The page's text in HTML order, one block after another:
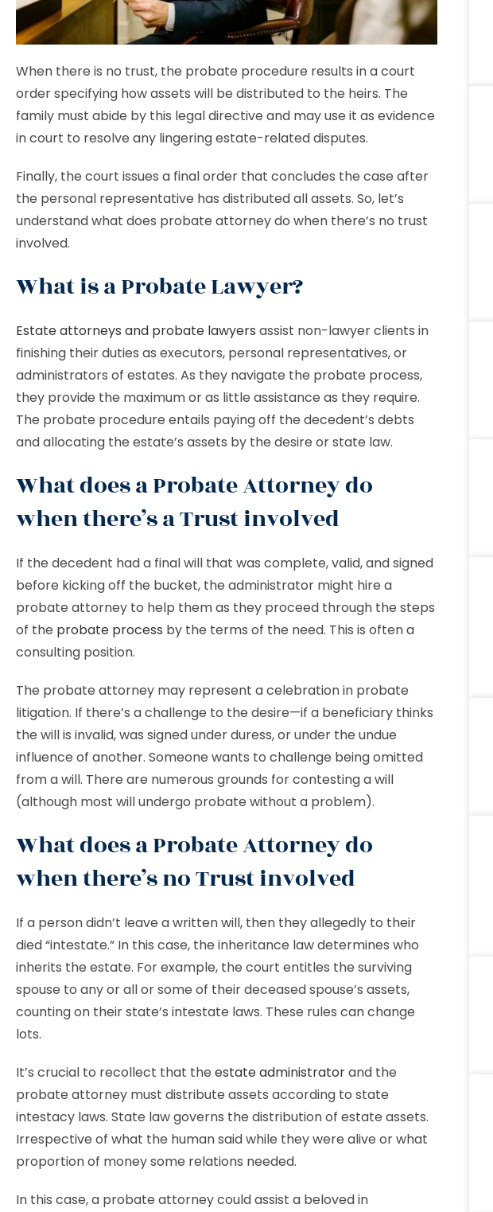
When there is no trust, the probate procedure results in a court
order specifying how assets will be distributed to the heirs. The
family must abide by this legal directive and may use it as evidence
in court to resolve any lingering estate-related disputes.
Finally, the court issues a final order that concludes the case after
the personal representative has distributed all assets. So, let’s
understand what does probate attorney do when there’s no trust
involved.
What is a Probate Lawyer?
Estate attorneys and probate lawyers assist non-lawyer clients in
finishing their duties as executors, personal representatives, or
administrators of estates. As they navigate the probate process,
they provide the maximum or as little assistance as they require.
The probate procedure entails paying off the decedent’s debts
and allocating the estate’s assets by the desire or state law.
What does a Probate Attorney do
when there’s a Trust involved
If the decedent had a final will that was complete, valid, and signed
before kicking off the bucket, the administrator might hire a
probate attorney to help them as they proceed through the steps
of the probate process by the terms of the need. This is often a
consulting position.
The probate attorney may represent a celebration in probate
litigation. If there’s a challenge to the desire—if a beneficiary thinks
the will is invalid, was signed under duress, or under the undue
influence of another. Someone wants to challenge being omitted
from a will. There are numerous grounds for contesting a will
(although most will undergo probate without a problem).
What does a Probate Attorney do
when there’s no Trust involved
If a person didn’t leave a written will, then they allegedly to their
died “intestate.” In this case, the inheritance law determines who
inherits the estate. For example, the court entitles the surviving
spouse to any or all or some of their deceased spouse’s assets,
counting on their state’s intestate laws. These rules can change
lots.
It’s crucial to recollect that the estate administratorand the
probate attorney must distribute assets according to state
intestacy laws. State law governs the distribution of estate assets.
Irrespective of what the human said while they were alive or what
proportion of money some relations needed.
In this case, a probate attorney could assist a beloved in